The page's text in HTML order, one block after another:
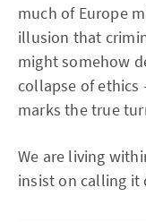
much of Europe
illusion that
might somehow
collapse of
marks the true
We are living
insist on calling it